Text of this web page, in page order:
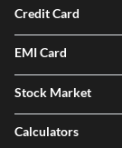
Credit Card
EMI Card
Stock Market
Calculators